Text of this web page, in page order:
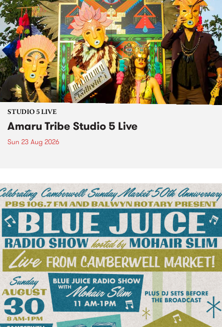
STUDIO 5 LIVE
Amaru Tribe Studio 5 Live
Sun 23 Aug 2026